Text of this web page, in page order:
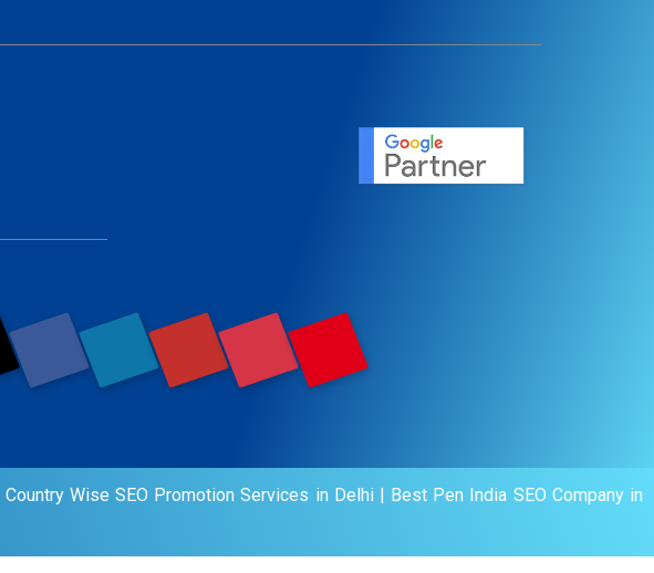
PPC Management
Country Wise SEO Promotion Services in Delhi|
Best Pen India SEO Company in